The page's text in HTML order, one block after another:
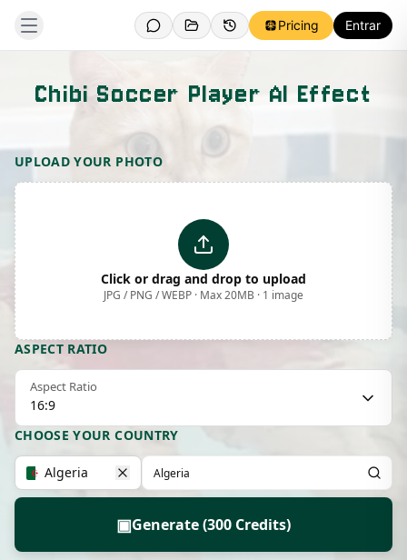
Pricing Entrar
Chibi Soccer Player AI Effect
UPLOAD YOUR PHOTO
Click or drag and drop to upload
JPG / PNG / WEBP · Max 20MB · 1 image
ASPECT RATIO
Aspect Ratio
16:9
CHOOSE YOUR COUNTRY
Algeria
▣Generate (300 Credits)